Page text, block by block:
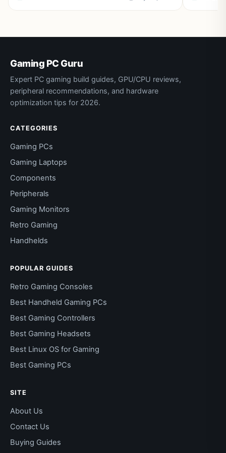
Gaming PC Guru
Expert PC gaming build guides, GPU/CPU reviews,
peripheral recommendations, and hardware
optimization tips for 2026.
CATEGORIES
Gaming PCs
Gaming Laptops
Components
Peripherals
Gaming Monitors
Retro Gaming
Handhelds
POPULAR GUIDES
Retro Gaming Consoles
Best Handheld Gaming PCs
Best Gaming Controllers
Best Gaming Headsets
Best Linux OS for Gaming
Best Gaming PCs
SITE
About Us
Contact Us
Buying Guides